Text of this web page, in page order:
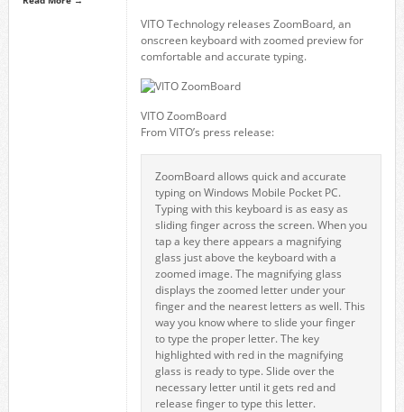
VITO Technology releases ZoomBoard, an
onscreen keyboard with zoomed preview for
comfortable and accurate typing.
VITO ZoomBoard
From VITO’s press release:
ZoomBoard allows quick and accurate
typing on Windows Mobile Pocket PC.
Typing with this keyboard is as easy as
sliding finger across the screen. When you
tap a key there appears a magnifying
glass just above the keyboard with a
zoomed image. The magnifying glass
displays the zoomed letter under your
finger and the nearest letters as well. This
way you know where to slide your finger
to type the proper letter. The key
highlighted with red in the magnifying
glass is ready to type. Slide over the
necessary letter until it gets red and
release finger to type this letter.